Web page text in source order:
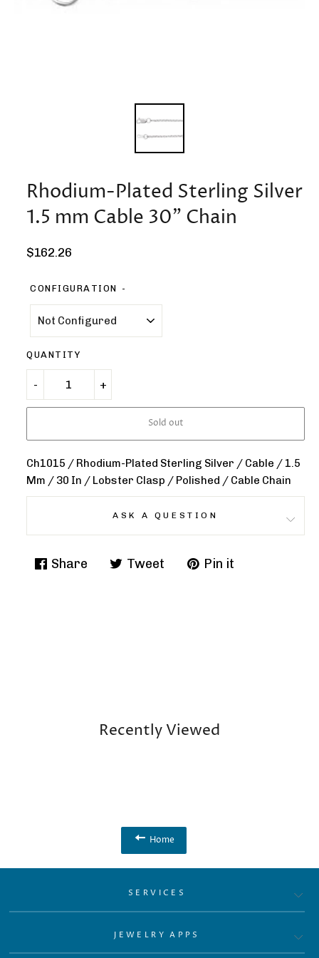
Rhodium-Plated Sterling Silver
1.5 mm Cable 30" Chain
Regular
$162.26
CONFIGURATION
QUANTITY
Sold out
Ch1015 / Rhodium-Plated Sterling Silver / Cable / 1.5
Mm / 30 In / Lobster Clasp / Polished / Cable Chain
ASK A QUESTION
Share
Share
Tweet
Tweet
Pin it
Pin
Recently Viewed
Home
SERVICES
JEWELRY APPS